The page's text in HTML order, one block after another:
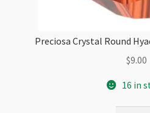
Preciosa Crystal Round
$9.00
16 in